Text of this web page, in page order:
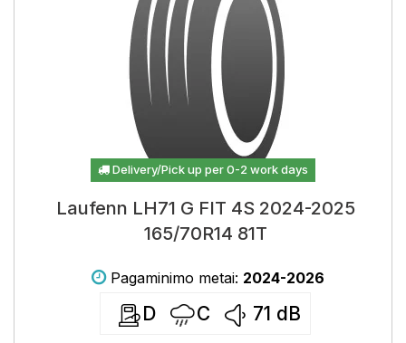
Delivery/Pick up per 0-2 work days
Laufenn LH71 G FIT 4S 2024-2025
165/70R14 81T
Pagaminimo metai: 2024-2026
D C 71 dB